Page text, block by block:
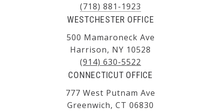
(718) 881-1923
WESTCHESTER OFFICE
500 Mamaroneck Ave
Harrison, NY 10528
(914) 630-5522
CONNECTICUT OFFICE
777 West Putnam Ave
Greenwich, CT 06830